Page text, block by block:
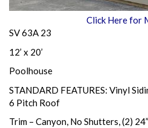
Click Here for
SV 63A 23
12’ x 20’
Poolhouse
STANDARD FEATURES: Vinyl
6 Pitch Roof
Trim – Canyon, No Shutters, (2)